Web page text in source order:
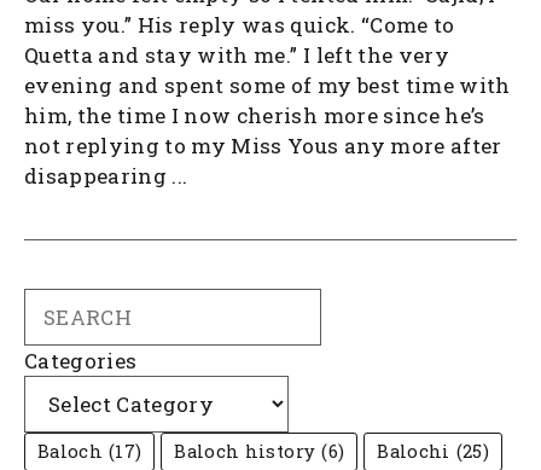
miss you.” His reply was quick. “Come to
Quetta and stay with me.” I left the very
evening and spent some of my best time with
him, the time I now cherish more since he’s
not replying to my Miss Yous any more after
disappearing ...
Categories
Baloch (17) Baloch history (6) Balochi (25)